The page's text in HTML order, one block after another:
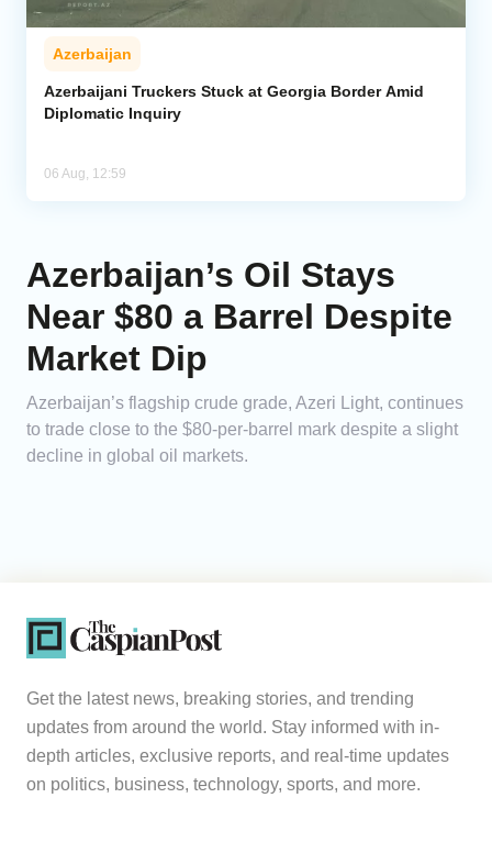
Azerbaijan
Azerbaijani Truckers Stuck at Georgia Border Amid
Diplomatic Inquiry
06 Aug, 12:59
Azerbaijan’s Oil Stays
Near $80 a Barrel Despite
Market Dip
Azerbaijan’s flagship crude grade, Azeri Light, continues
to trade close to the $80-per-barrel mark despite a slight
decline in global oil markets.
Get the latest news, breaking stories, and trending
updates from around the world. Stay informed with in-
depth articles, exclusive reports, and real-time updates
on politics, business, technology, sports, and more.